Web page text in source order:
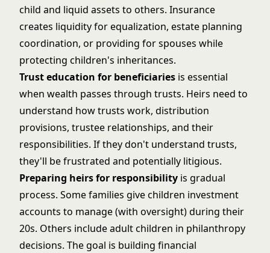
child and liquid assets to others. Insurance
creates liquidity for equalization, estate planning
coordination, or providing for spouses while
protecting children's inheritances.
Trust education for beneficiaries is essential
when wealth passes through trusts. Heirs need to
understand how trusts work, distribution
provisions, trustee relationships, and their
responsibilities. If they don't understand trusts,
they'll be frustrated and potentially litigious.
Preparing heirs for responsibility is gradual
process. Some families give children investment
accounts to manage (with oversight) during their
20s. Others include adult children in philanthropy
decisions. The goal is building financial